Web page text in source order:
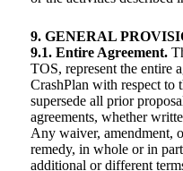
9. GENERAL
9.1. Entire Agreement.
TOS, represent the entire
CrashPlan with respect to
supersede all prior
agreements, whether
Any waiver, amendment,
remedy, in whole or in
additional or different